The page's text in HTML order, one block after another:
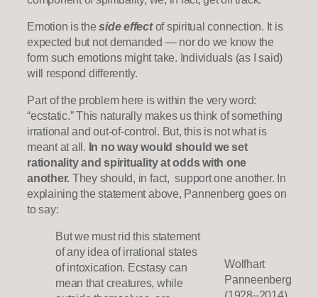
Emotion is theside effectof spiritual connection. It is
expected but not demanded — nor do we know the
form such emotions might take. Individuals (as I said)
will respond differently.
Part of the problem here is within the very word:
“ecstatic.” This naturally makes us think of something
irrational and out-of-control. But, this is not what is
meant at all. In no way would should we set
rationality and spirituality at odds with one
another. They should, in fact, support one another. In
explaining the statement above, Pannenberg goes on
to say:
Wolfhart
Panneenberg
But we must rid this statement
of any idea of irrational states
of intoxication. Ecstasy can
mean that creatures, while